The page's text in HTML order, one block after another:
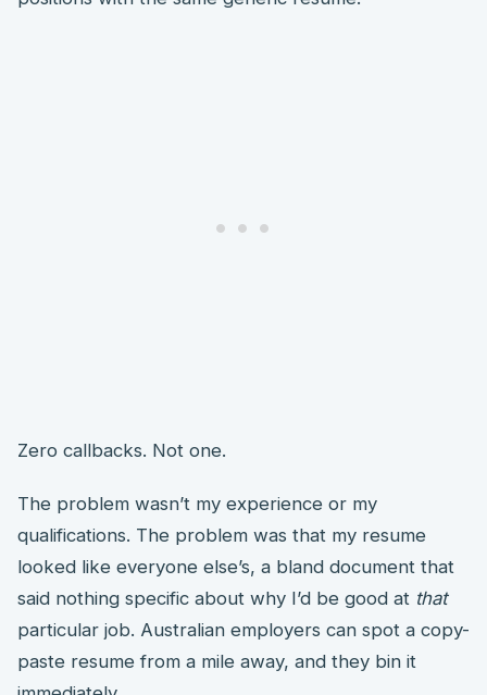
Zero callbacks. Not one.
The problem wasn’t my experience or my
qualifications. The problem was that my resume
looked like everyone else’s, a bland document that
said nothing specific about why I’d be good at that
particular job. Australian employers can spot a copy-
paste resume from a mile away, and they bin it